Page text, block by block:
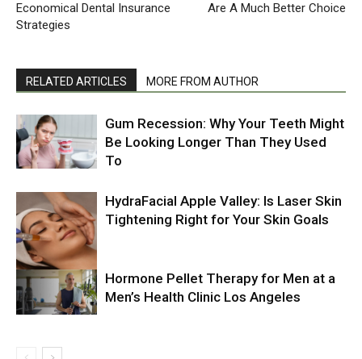
Economical Dental Insurance
Strategies
Are A Much Better Choice
RELATED ARTICLES MORE FROM AUTHOR
Gum Recession: Why Your Teeth Might
Be Looking Longer Than They Used
To
HydraFacial Apple Valley: Is Laser Skin
Tightening Right for Your Skin Goals
Hormone Pellet Therapy for Men at a
Men’s Health Clinic Los Angeles